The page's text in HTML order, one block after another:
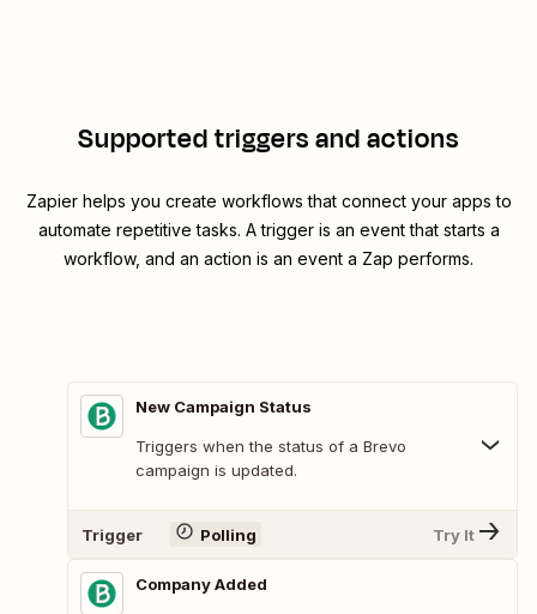
Supported triggers and actions
Zapier helps you create workflows that connect your apps to
automate repetitive tasks. A trigger is an event that starts a
workflow, and an action is an event a Zap performs.
New Campaign Status
Triggers when the status of a Brevo
campaign is updated.
Trigger Polling Try It
Company Added